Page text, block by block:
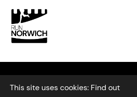
This site uses cookies: Find out